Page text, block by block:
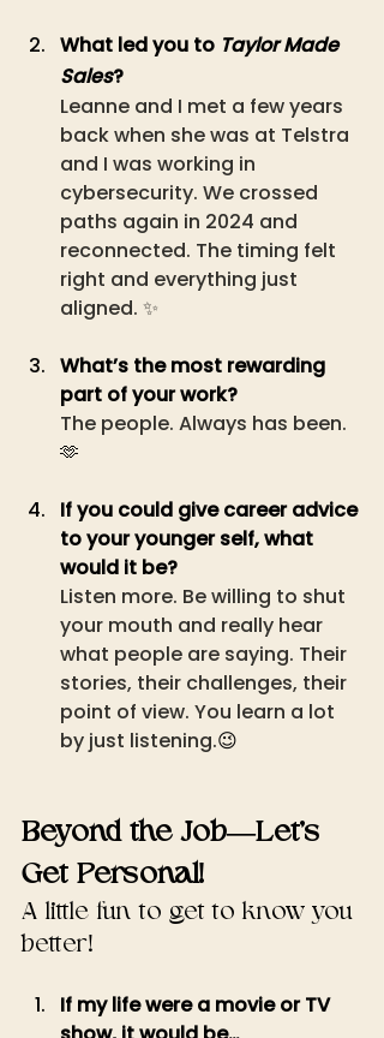
What led you to Taylor Made
Sales?
Leanne and I met a few years
back when she was at Telstra
and I was working in
cybersecurity. We crossed
paths again in 2024 and
reconnected. The timing felt
right and everything just
aligned. ✨
What’s the most rewarding
part of your work?
The people. Always has been.
🫶
If you could give career advice
to your younger self, what
would it be?
Listen more. Be willing to shut
your mouth and really hear
what people are saying. Their
stories, their challenges, their
point of view. You learn a lot
by just listening.😉
Beyond the Job—Let’s
Get Personal!
A little fun to get to know you
better!
If my life were a movie or TV